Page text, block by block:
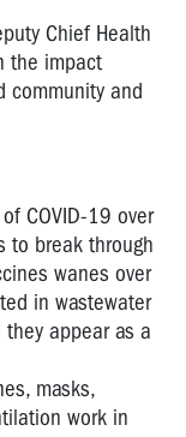
Chief Health
the impact
community and
COVID-19 over
to break through
wanes over
in wastewater
appear as a
masks,
work in